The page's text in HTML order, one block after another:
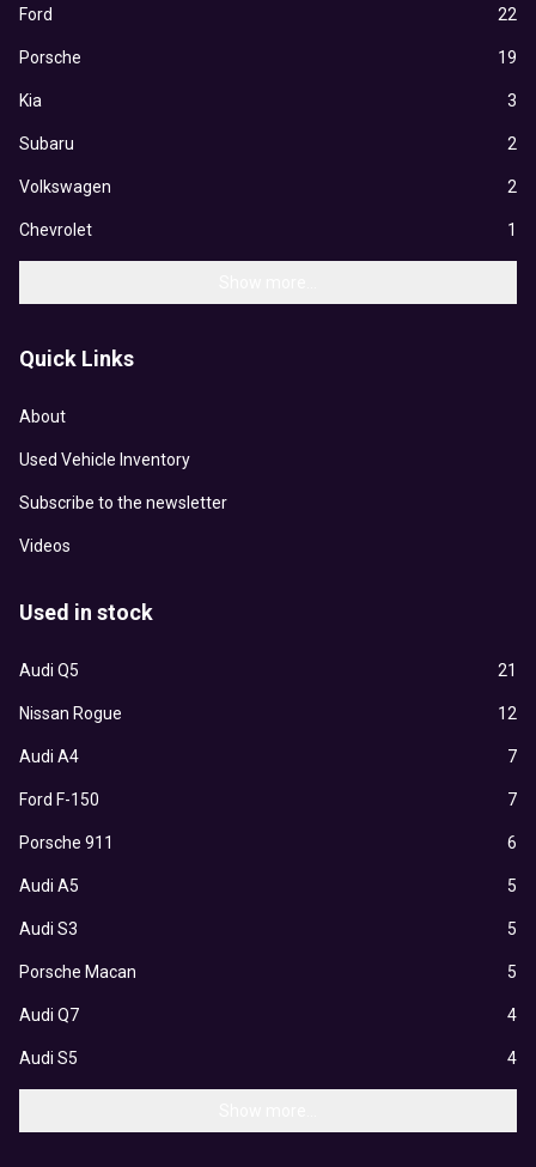
Ford 22
Porsche 19
Kia 3
Subaru 2
Volkswagen 2
Chevrolet 1
Quick Links
About
Used Vehicle Inventory
Subscribe to the newsletter
Videos
Used in stock
Audi Q5 21
Nissan Rogue 12
Audi A4 7
Ford F-150 7
Porsche 911 6
Audi A5 5
Audi S3 5
Porsche Macan 5
Audi Q7 4
Audi S5 4